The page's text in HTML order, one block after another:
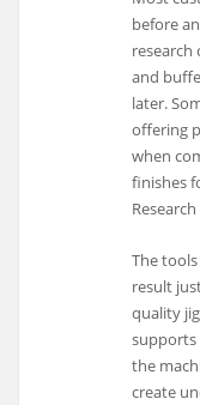
before
and
later.
offering
when
finishes
The
result
quality
supports
the
create